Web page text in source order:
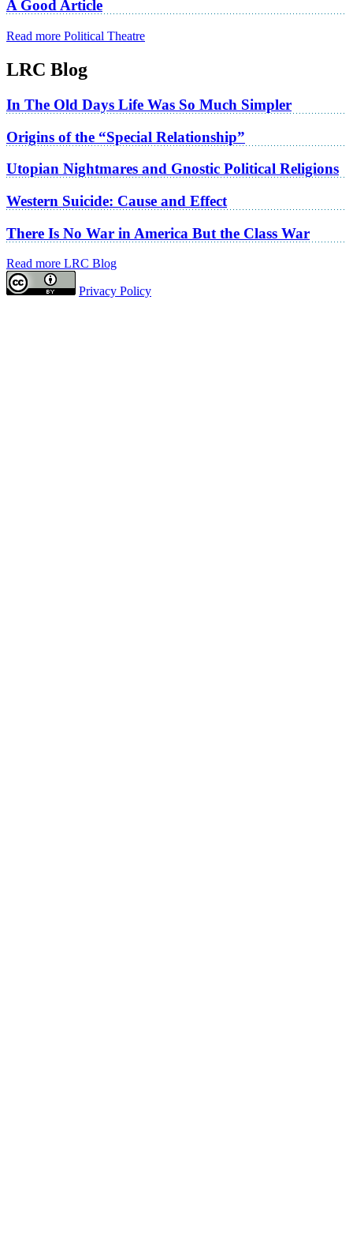
A Good Article
Read more Political Theatre
LRC Blog
In The Old Days Life Was So Much Simpler
Origins of the “Special Relationship”
Utopian Nightmares and Gnostic Political Religions
Western Suicide: Cause and Effect
There Is No War in America But the Class War
Read more LRC Blog
Privacy Policy